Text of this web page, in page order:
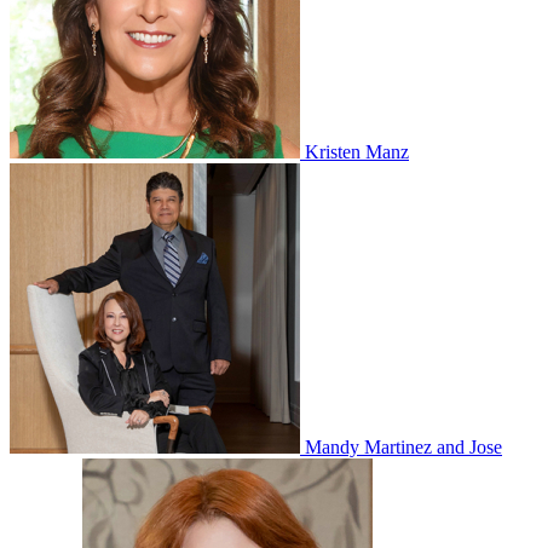
Kristen Manz
Mandy Martinez and Jose